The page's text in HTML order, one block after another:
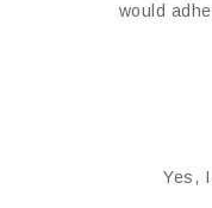
would
Yes,